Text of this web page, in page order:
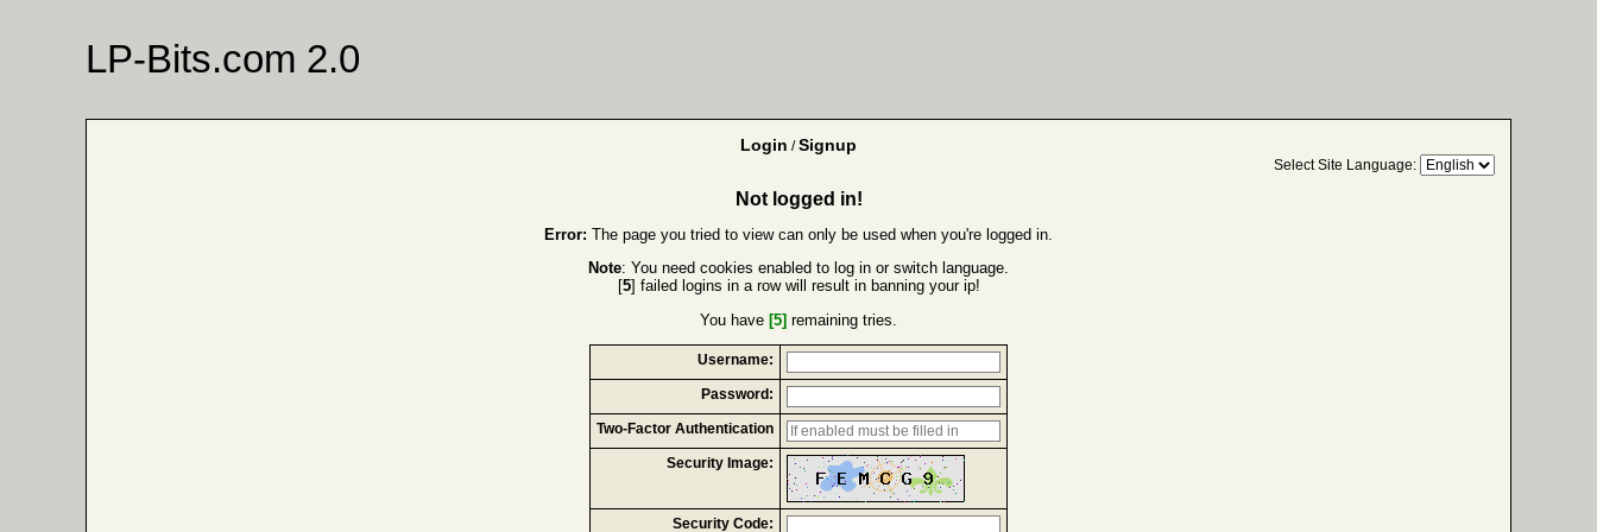
LP-Bits.com 2.0
Login /Signup
Select Site Language:
Not logged in!
Error: The page you tried to view can only be used when you're logged in.
Note: You need cookies enabled to log in or switch language.
[5] failed logins in a row will result in banning your ip!
You have [5] remaining tries.
Username:
Password:
Two-Factor Authentication
Security Image:
Security Code: